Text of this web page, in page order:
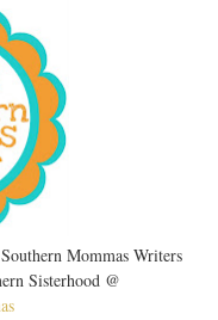
Mommas Writers
Sisterhood @